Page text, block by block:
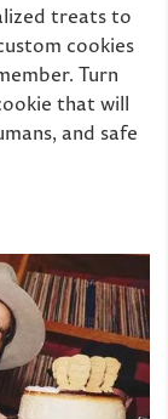
treats to
cookies
Turn
that will
and safe